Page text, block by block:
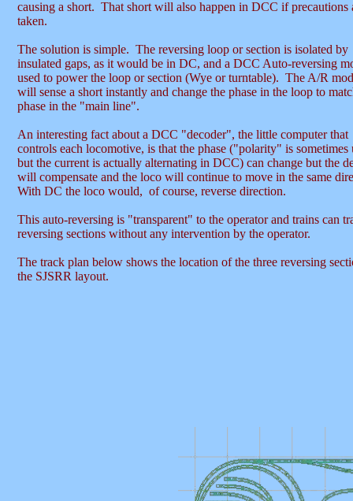
causing a short. That short will also happen in DCC if precautions
taken.
The solution is simple. The reversing loop or section is isolated by
insulated gaps, as it would be in DC, and a DCC Auto-reversing
used to power the loop or section (Wye or turntable). The A/R
will sense a short instantly and change the phase in the loop to
phase in the "main line".
An interesting fact about a DCC "decoder", the little computer that
controls each locomotive, is that the phase ("polarity" is sometimes
but the current is actually alternating in DCC) can change but the
will compensate and the loco will continue to move in the same
With DC the loco would, of course, reverse direction.
This auto-reversing is "transparent" to the operator and trains can
reversing sections without any intervention by the operator.
The track plan below shows the location of the three reversing
the SJSRR layout.